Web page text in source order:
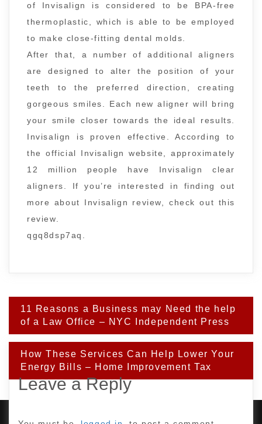
of Invisalign is considered to be BPA-free
thermoplastic, which is able to be employed
to make close-fitting dental molds.
After that, a number of additional aligners
are designed to alter the position of your
teeth to the preferred direction, creating
gorgeous smiles. Each new aligner will bring
your smile closer towards the ideal results.
Invisalign is proven effective. According to
the official Invisalign website, approximately
12 million people have Invisalign clear
aligners. If you’re interested in finding out
more about Invisalign review, check out this
review.
qgq8dsp7aq.
Post
navigation
11 Reasons a Business may Need the help
of a Law Office – NYC Independent Press
How These Services Can Help Lower Your
Energy Bills – Home Improvement Tax
Leave a Reply